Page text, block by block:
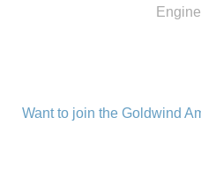
Want to join the Goldwind